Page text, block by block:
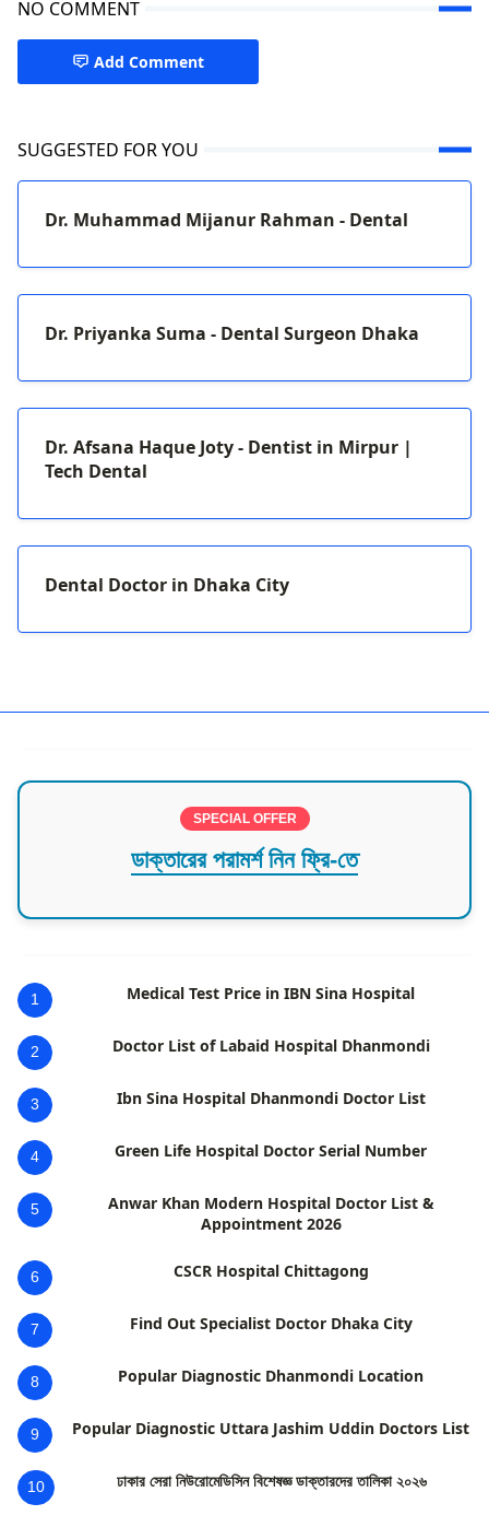
NO COMMENT
Add Comment
SUGGESTED FOR YOU
Dr. Muhammad Mijanur Rahman - Dental
Dr. Priyanka Suma - Dental Surgeon Dhaka
Dr. Afsana Haque Joty - Dentist in Mirpur |
Tech Dental
Dental Doctor in Dhaka City
SPECIAL OFFER
ডাক্তারের পরামর্শ নিন ফ্রি-তে
1 Medical Test Price in IBN Sina Hospital
2 Doctor List of Labaid Hospital Dhanmondi
3 Ibn Sina Hospital Dhanmondi Doctor List
4 Green Life Hospital Doctor Serial Number
5
Anwar Khan Modern Hospital Doctor List &
Appointment 2026
6 CSCR Hospital Chittagong
7 Find Out Specialist Doctor Dhaka City
8 Popular Diagnostic Dhanmondi Location
9 Popular Diagnostic Uttara Jashim Uddin Doctors List
10 ঢাকার সেরা নিউরোমেডিসিন বিশেষজ্ঞ ডাক্তারদের তালিকা ২০২৬